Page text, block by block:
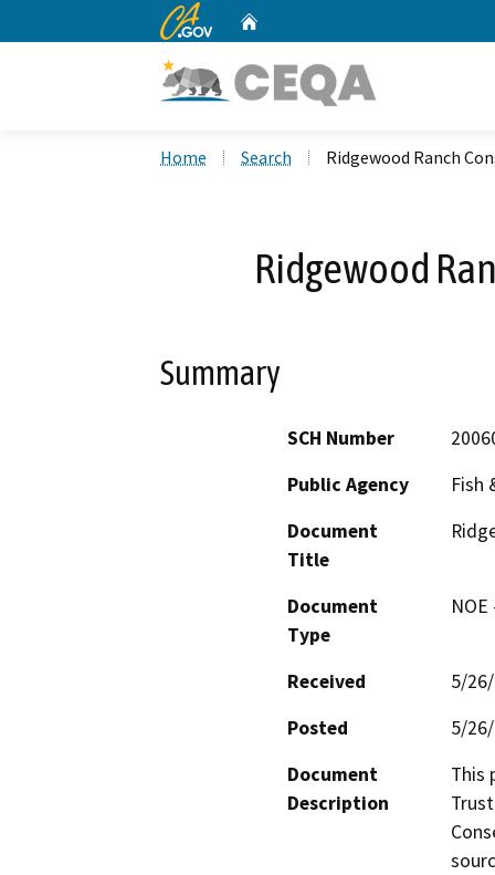
CA.gov
Home Search Ridgewood Ranch
Ridgewood
Summary
SCH Number
Public Agency
Fish
Document
Title
Document
Type
Received
5/
Posted
5/
Document
Description
This